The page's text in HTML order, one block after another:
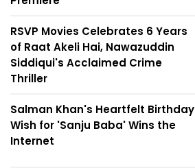
RSVP Movies Celebrates 6 Years
of Raat Akeli Hai, Nawazuddin
Siddiqui's Acclaimed Crime
Thriller
Salman Khan's Heartfelt Birthday
Wish for 'Sanju Baba' Wins the
Internet